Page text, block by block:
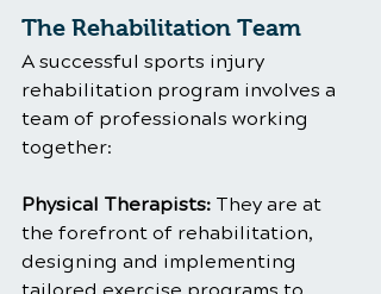
The Rehabilitation Team
A successful sports injury
rehabilitation program involves a
team of professionals working
together:
Physical Therapists: They are at
the forefront of rehabilitation,
designing and implementing